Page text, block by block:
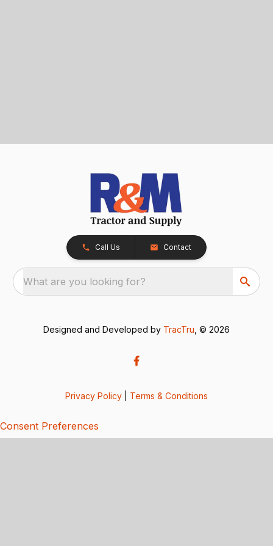
Call Us Contact
What are you looking for?
Designed and Developed by TracTru , © 2026
Privacy Policy Terms & Conditions
Consent Preferences